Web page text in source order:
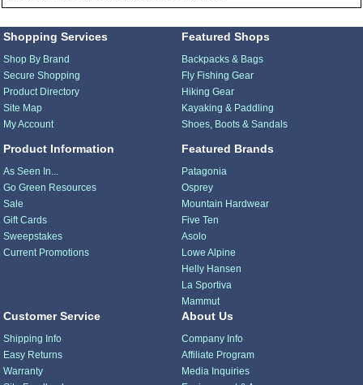
Shopping Services
Shop By Brand
Secure Shopping
Product Directory
Site Map
My Account
Product Information
As Seen In...
Go Green Resources
Sale
Gift Cards
Sweepstakes
Current Promotions
Featured Shops
Backpacks & Bags
Fly Fishing Gear
Hiking Gear
Kayaking & Paddling
Shoes, Boots & Sandals
Featured Brands
Patagonia
Osprey
Mountain Hardwear
Five Ten
Asolo
Lowe Alpine
Helly Hansen
La Sportiva
Mammut
Customer Service
Shipping Info
Easy Returns
Warranty
About Us
Company Info
Affiliate Program
Media Inquiries